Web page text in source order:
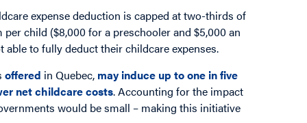
expense deduction is capped at two-thirds of
child ($8,000 for a preschooler and $5,000 an
to fully deduct their childcare expenses.
offered in Quebec, may induce up to one in five
net childcare costs. Accounting for the impact
would be small – making this initiative